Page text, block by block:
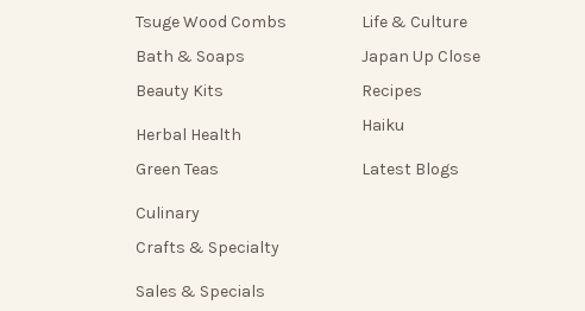
Tsuge Wood Combs
Bath & Soaps
Beauty Kits
Herbal Health
Green Teas
Culinary
Crafts & Specialty
Sales & Specials
Life & Culture
Japan Up Close
Recipes
Haiku
Latest Blogs